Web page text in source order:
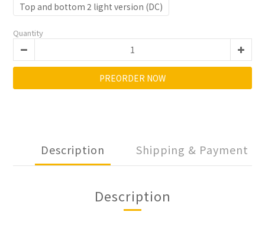
Top and bottom 2 light version (DC)
Quantity
PREORDER NOW
Description Shipping & Payment
Description